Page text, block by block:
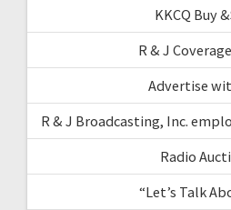
KKCQ Buy
R & J
Advertise
R & J Broadcasting, Inc.
Radio
“Let’s Talk